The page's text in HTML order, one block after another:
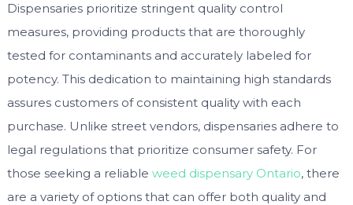
Dispensaries prioritize stringent quality control
measures, providing products that are thoroughly
tested for contaminants and accurately labeled for
potency. This dedication to maintaining high standards
assures customers of consistent quality with each
purchase. Unlike street vendors, dispensaries adhere to
legal regulations that prioritize consumer safety. For
those seeking a reliable weed dispensary Ontario, there
are a variety of options that can offer both quality and